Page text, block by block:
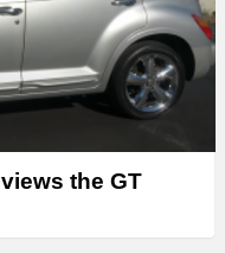
the GT